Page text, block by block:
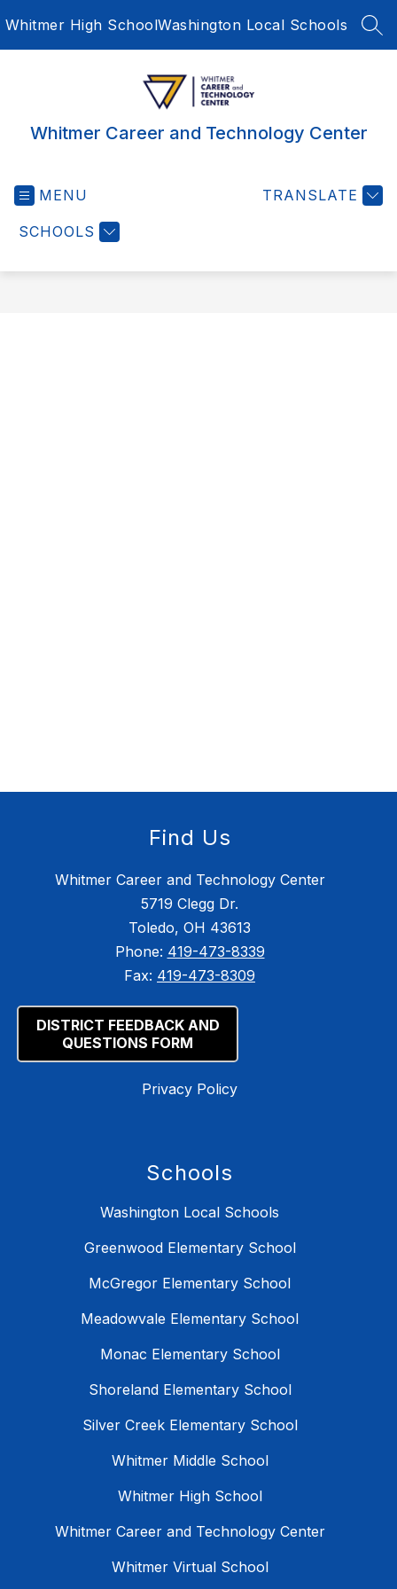
toWhitmer High SchoolWashington Local Schools
Whitmer Career and Technology Center
MENU
SCHOOLS
TRANSLATE
Find Us
Whitmer Career and Technology Center
5719 Clegg Dr.
Toledo, OH 43613
Phone: 419-473-8339
Fax: 419-473-8309
DISTRICT FEEDBACK AND
QUESTIONS FORM
Privacy Policy
Schools
Washington Local Schools
Greenwood Elementary School
McGregor Elementary School
Meadowvale Elementary School
Monac Elementary School
Shoreland Elementary School
Silver Creek Elementary School
Whitmer Middle School
Whitmer High School
Whitmer Career and Technology Center
Whitmer Virtual School